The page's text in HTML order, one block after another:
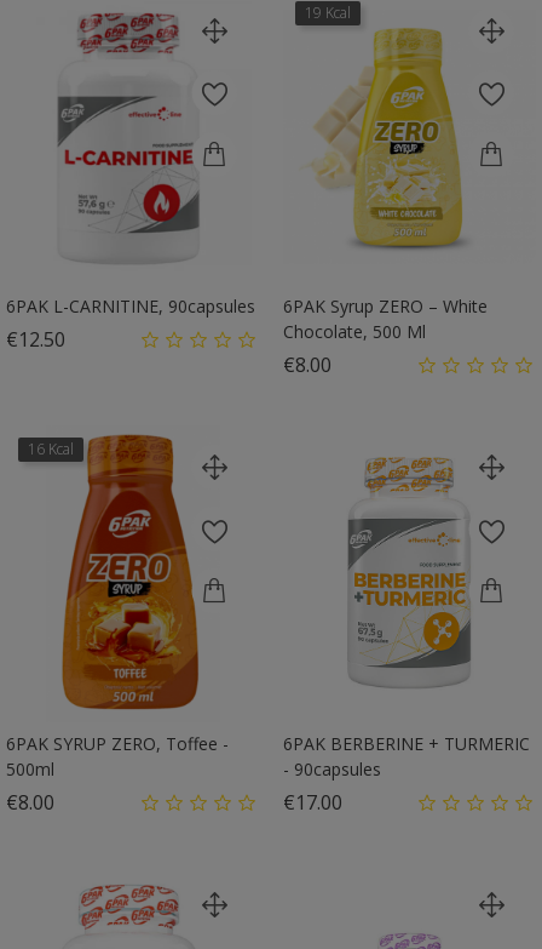
6PAK L-CARNITINE, 90capsules
€12.50
19 Kcal
6PAK Syrup ZERO – White
Chocolate, 500 Ml
€8.00
16 Kcal
6PAK SYRUP ZERO, Toffee -
500ml
€8.00
6PAK BERBERINE + TURMERIC
- 90capsules
€17.00